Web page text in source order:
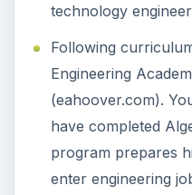
technology
Following
Engineering
(eahoover.com).
have completed
program prepares
enter engineering